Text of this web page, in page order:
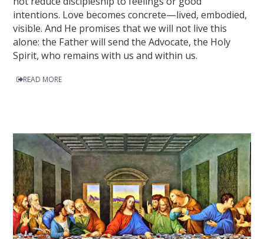
intentions. Love becomes concrete—lived, embodied,
visible. And He promises that we will not live this
alone: the Father will send the Advocate, the Holy
Spirit, who remains with us and within us.
READ MORE